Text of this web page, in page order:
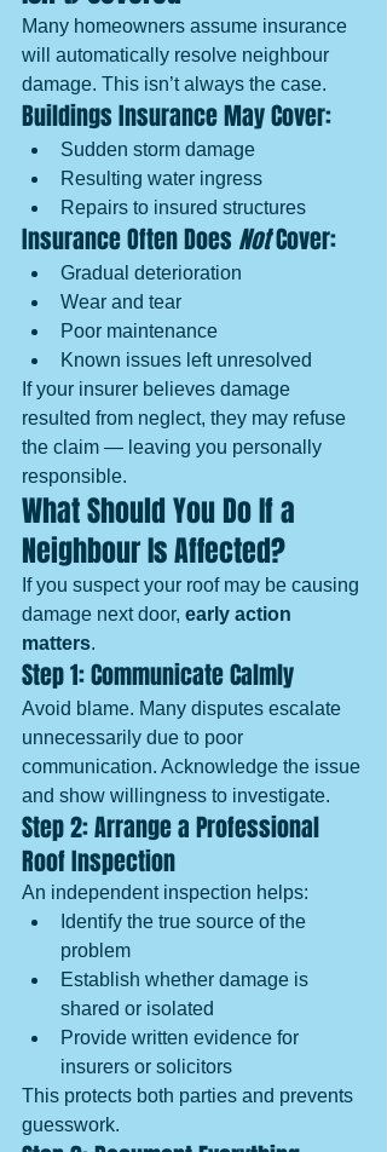
Many homeowners assume insurance
will automatically resolve neighbour
damage. This isn’t always the case.
Buildings Insurance May Cover:
Sudden storm damage
Resulting water ingress
Repairs to insured structures
Insurance Often Does Not Cover:
Gradual deterioration
Wear and tear
Poor maintenance
Known issues left unresolved
If your insurer believes damage
resulted from neglect, they may refuse
the claim — leaving you personally
responsible.
What Should You Do If a
Neighbour Is Affected?
If you suspect your roof may be causing
damage next door, early action
matters.
Step 1: Communicate Calmly
Avoid blame. Many disputes escalate
unnecessarily due to poor
communication. Acknowledge the issue
and show willingness to investigate.
Step 2: Arrange a Professional
Roof Inspection
An independent inspection helps:
Identify the true source of the
problem
Establish whether damage is
shared or isolated
Provide written evidence for
insurers or solicitors
This protects both parties and prevents
guesswork.